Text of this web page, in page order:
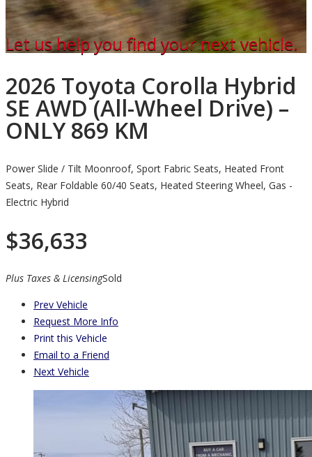
Let us help you find your next vehicle.
2026 Toyota Corolla Hybrid
SE AWD (All-Wheel Drive) –
ONLY 869 KM
Power Slide / Tilt Moonroof, Sport Fabric Seats, Heated Front
Seats, Rear Foldable 60/40 Seats, Heated Steering Wheel, Gas -
Electric Hybrid
$36,633
Plus Taxes & LicensingSold
Prev Vehicle
Request More Info
Print this Vehicle
Email to a Friend
Next Vehicle